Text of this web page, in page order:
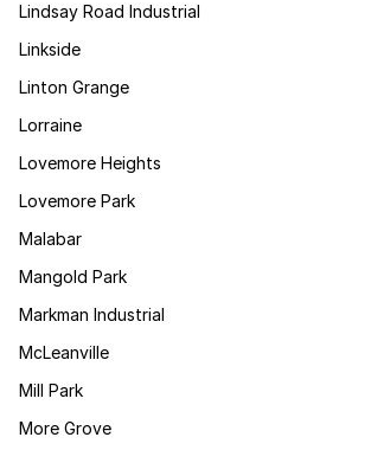
Lindsay Road Industrial
Linkside
Linton Grange
Lorraine
Lovemore Heights
Lovemore Park
Malabar
Mangold Park
Markman Industrial
McLeanville
Mill Park
More Grove